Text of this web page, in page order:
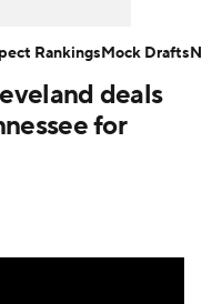
Players
deals
for
RankingsMock Drafts